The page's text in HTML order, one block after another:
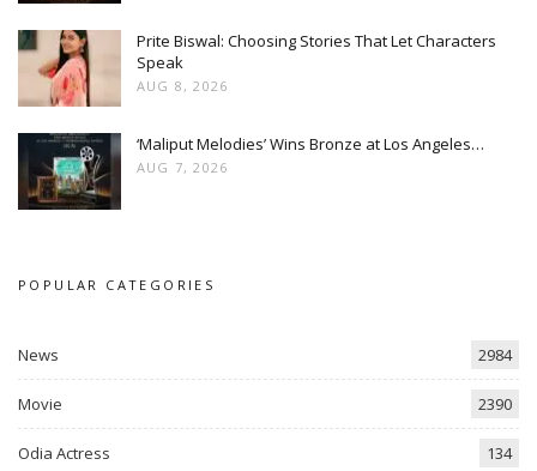
Prite Biswal: Choosing Stories That Let Characters
Speak
AUG 8, 2026
‘Maliput Melodies’ Wins Bronze at Los Angeles…
AUG 7, 2026
POPULAR CATEGORIES
News 2984
Movie 2390
Odia Actress 134